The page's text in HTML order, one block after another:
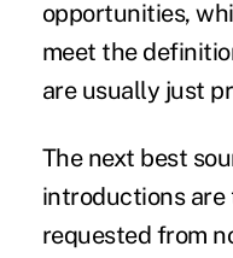
opportunities,
meet the
are usually just
The next best
introductions
requested from